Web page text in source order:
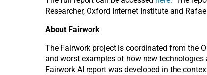
Researcher, Oxford Internet Institute and
About Fairwork
The Fairwork project is coordinated from the
and worst examples of how new
Fairwork AI report was developed in the